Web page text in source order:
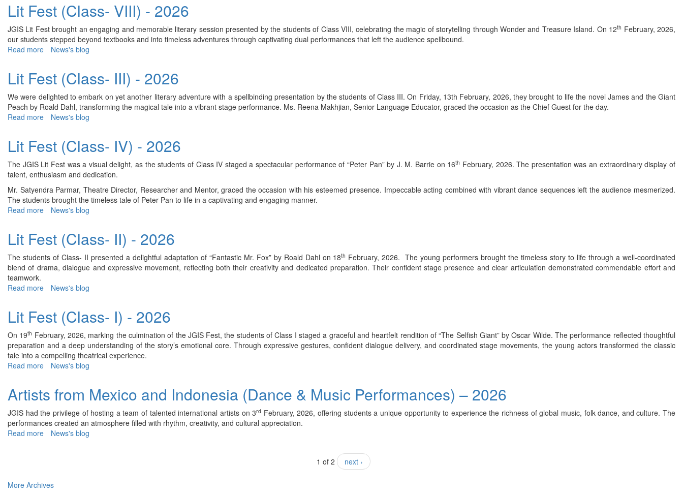
(Class-
-
2026
Lit Fest (Class- VIII) - 2026
JGIS Lit Fest brought an engaging and memorable literary session presented by the students of Class VIII, celebrating the magic of storytelling through Wonder and Treasure Island. On 12th February, 2026,
our students stepped beyond textbooks and into timeless adventures through captivating dual performances that left the audience spellbound.
Read more about
(Class-
-
2026
News's blog
Lit Fest (Class- III) - 2026
We were delighted to embark on yet another literary adventure with a spellbinding presentation by the students of Class III. On Friday, 13th February, 2026, they brought to life the novel James and the Giant
Peach by Roald Dahl, transforming the magical tale into a vibrant stage performance. Ms. Reena Makhjian, Senior Language Educator, graced the occasion as the Chief Guest for the day.
Read more about
(Class-
-
2026
News's blog
Lit Fest (Class- IV) - 2026
The JGIS Lit Fest was a visual delight, as the students of Class IV staged a spectacular performance of “Peter Pan” by J. M. Barrie on 16th February, 2026. The presentation was an extraordinary display of
talent, enthusiasm and dedication.
Mr. Satyendra Parmar, Theatre Director, Researcher and Mentor, graced the occasion with his esteemed presence. Impeccable acting combined with vibrant dance sequences left the audience mesmerized.
The students brought the timeless tale of Peter Pan to life in a captivating and engaging manner.
Read more about
(Class-
-
2026
News's blog
Lit Fest (Class- II) - 2026
The students of Class- II presented a delightful adaptation of “Fantastic Mr. Fox” by Roald Dahl on 18th February, 2026. The young performers brought the timeless story to life through a well-coordinated
blend of drama, dialogue and expressive movement, reflecting both their creativity and dedicated preparation. Their confident stage presence and clear articulation demonstrated commendable effort and
teamwork.
Read more about
(Class-
-
2026
News's blog
Lit Fest (Class- I) - 2026
On 19th February, 2026, marking the culmination of the JGIS Fest, the students of Class I staged a graceful and heartfelt rendition of “The Selfish Giant” by Oscar Wilde. The performance reflected thoughtful
preparation and a deep understanding of the story’s emotional core. Through expressive gestures, confident dialogue delivery, and coordinated stage movements, the young actors transformed the classic
tale into a compelling theatrical experience.
Read more about
(Class-
-
2026
News's blog
Artists from Mexico and Indonesia (Dance & Music Performances) – 2026
JGIS had the privilege of hosting a team of talented international artists on 3rd February, 2026, offering students a unique opportunity to experience the richness of global music, folk dance, and culture. The
performances created an atmosphere filled with rhythm, creativity, and cultural appreciation.
Read more about
Indonesia
News's blog
1 of 2 next ›
More Archives